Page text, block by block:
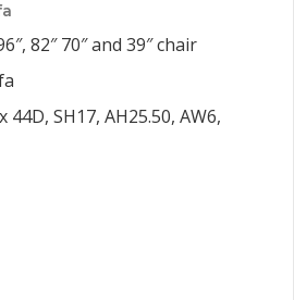
82″ 70″ and 39″ chair
44D, SH17, AH25.50, AW6,